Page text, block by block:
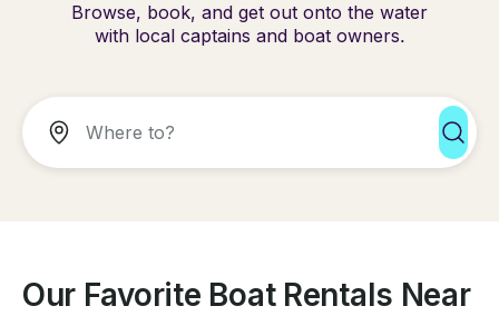
Browse, book, and get out onto the water
with local captains and boat owners.
Our Favorite Boat Rentals Near